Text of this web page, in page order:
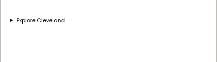
Explore Cleveland